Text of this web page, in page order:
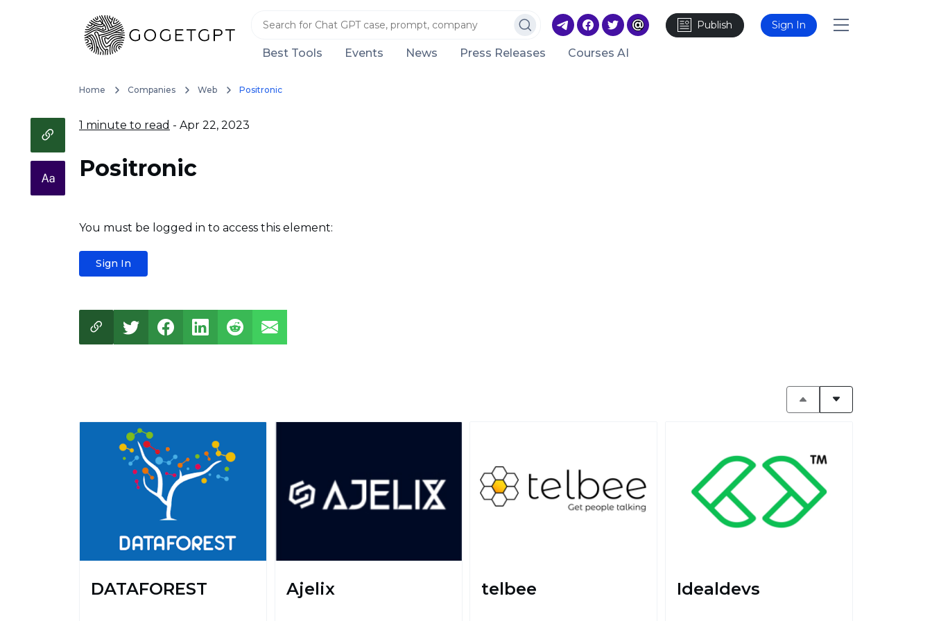
Publish Sign In
Best Tools Events News Press Releases Courses AI
Home Companies Web Positronic
1 minute to read - Apr 22, 2023
Positronic
You must be logged in to access this element:
Sign In
DATAFOREST Ajelix telbee Idealdevs